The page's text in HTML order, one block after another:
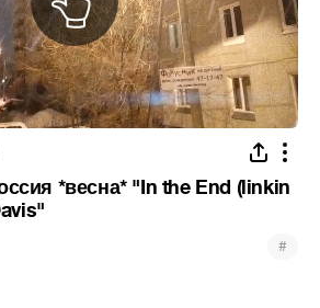
*весна* "In the End (linkin
#